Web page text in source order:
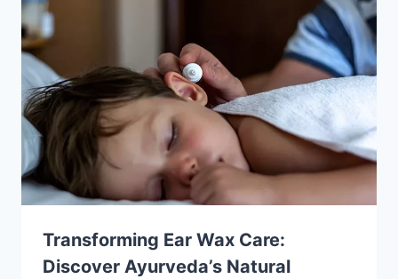
Transforming Ear Wax Care:
Discover Ayurveda’s Natural